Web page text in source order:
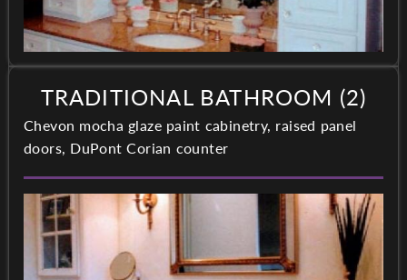
TRADITIONAL BATHROOM (2)
Chevon mocha glaze paint cabinetry, raised panel
doors, DuPont Corian counter